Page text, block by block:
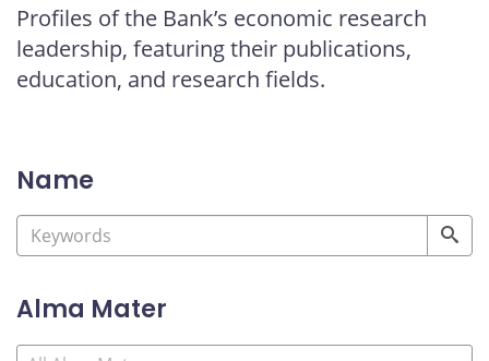
Profiles of the Bank’s economic research
leadership, featuring their publications,
education, and research fields.
Name
Alma Mater